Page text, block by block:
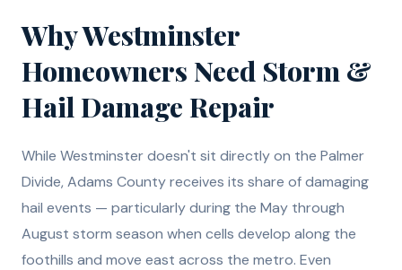
WhyWestminster
Homeowners Need Storm &
Hail Damage Repair
While Westminster doesn't sit directly on the Palmer
Divide, Adams County receives its share of damaging
hail events — particularly during the May through
August storm season when cells develop along the
foothills and move east across the metro. Even